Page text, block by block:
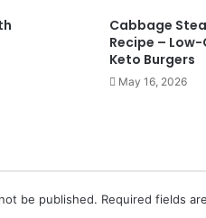
Cabbage
Recipe –
Keto Burgers
May 16, 2026
be published. Required fields